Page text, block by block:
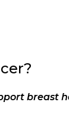
breast